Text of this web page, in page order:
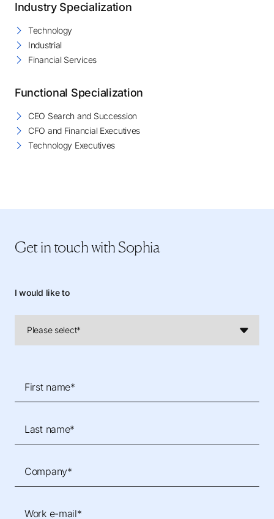
Industry Specialization
Technology
Industrial
Financial Services
Functional Specialization
CEO Search and Succession
CFO and Financial Executives
Technology Executives
Get in touchwith Sophia
I would like to
First name*
Last name*
Company*
Work e-mail*